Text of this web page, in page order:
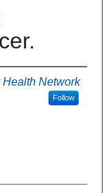
Network
Follow